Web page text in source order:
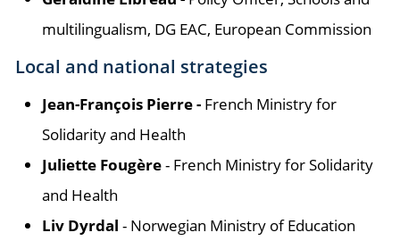
multilingualism, DG EAC, European Commission
Local and national strategies
Jean-François Pierre - French Ministry for
Solidarity and Health
Juliette Fougère- French Ministry for Solidarity
and Health
Liv Dyrdal - Norwegian Ministry of Education